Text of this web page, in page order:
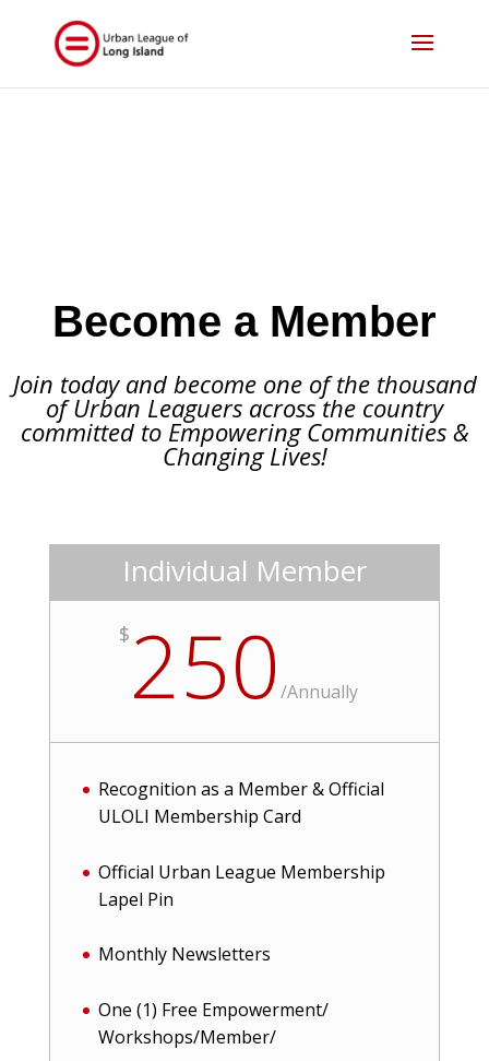
Become a Member
Join today and become one of the thousand
of Urban Leaguers across the country
committed to Empowering Communities &
Changing Lives!
Individual Member
$ 250/Annually
Recognition as a Member & Official
ULOLI Membership Card
Official Urban League Membership
Lapel Pin
Monthly Newsletters
One (1) Free Empowerment/
Workshops/Member/